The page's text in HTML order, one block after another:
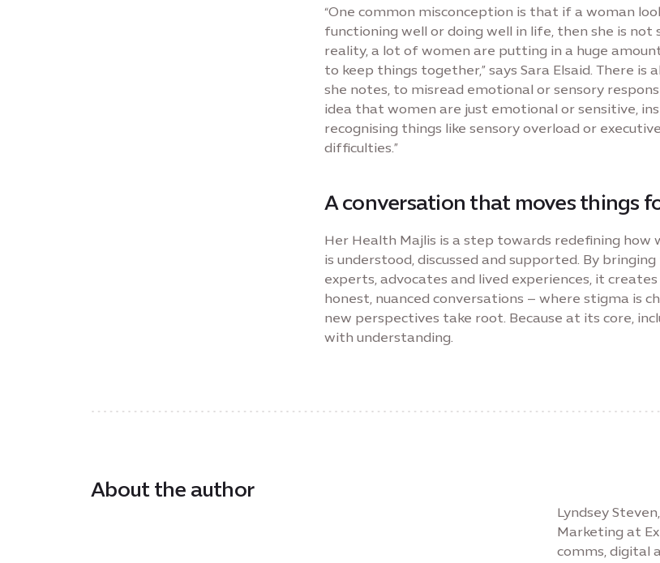
“One common misconception is that if a woman
functioning well or doing well in life, then she is not
reality, a lot of women are putting in a huge
to keep things together,” says Sara Elsaid. There is
she notes, to misread emotional or sensory
idea that women are just emotional or sensitive,
recognising things like sensory overload or
difficulties.”
A conversation that moves things
Her Health Majlis is a step towards redefining how
is understood, discussed and supported. By
experts, advocates and lived experiences, it
honest, nuanced conversations – where stigma is
new perspectives take root. Because at its core,
with understanding.
About the author
Lyndsey
Marketing at
comms, digital